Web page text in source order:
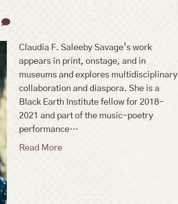
Claudia F. Saleeby Savage’s work
appears in print, onstage, and in
museums and explores multidisciplinary
collaboration and diaspora. She is a
Black Earth Institute fellow for 2018-
2021 and part of the music-poetry
performance…
Read More